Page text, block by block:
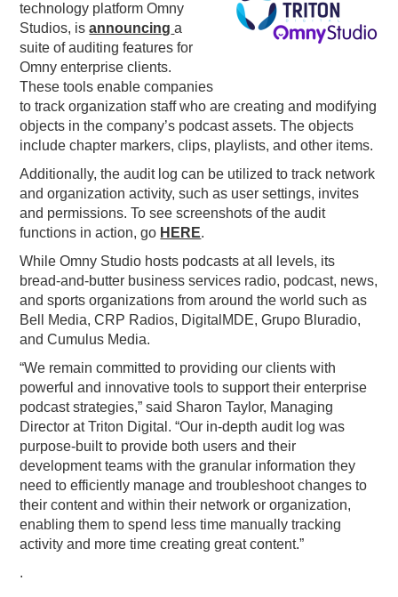
PODCASTING
technology platform Omny
Studios, isannouncing a
suite of auditing features for
Omny enterprise clients.
These tools enable companies
to track organization staff who are creating and modifying
objects in the company’s podcast assets. The objects
include chapter markers, clips, playlists, and other items.
Additionally, the audit log can be utilized to track network
and organization activity, such as user settings, invites
and permissions. To see screenshots of the audit
functions in action, go HERE.
While Omny Studio hosts podcasts at all levels, its
bread-and-butter business services radio, podcast, news,
and sports organizations from around the world such as
Bell Media, CRP Radios, DigitalMDE, Grupo Bluradio,
and Cumulus Media.
“We remain committed to providing our clients with
powerful and innovative tools to support their enterprise
podcast strategies,” said Sharon Taylor, Managing
Director at Triton Digital. “Our in-depth audit log was
purpose-built to provide both users and their
development teams with the granular information they
need to efficiently manage and troubleshoot changes to
their content and within their network or organization,
enabling them to spend less time manually tracking
activity and more time creating great content.”
.